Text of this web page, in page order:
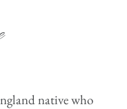
native who